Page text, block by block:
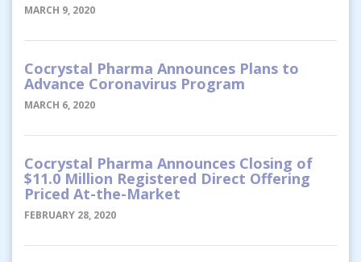
MARCH 9, 2020
Cocrystal Pharma Announces Plans to
Advance Coronavirus Program
MARCH 6, 2020
Cocrystal Pharma Announces Closing of
$11.0 Million Registered Direct Offering
Priced At-the-Market
FEBRUARY 28, 2020